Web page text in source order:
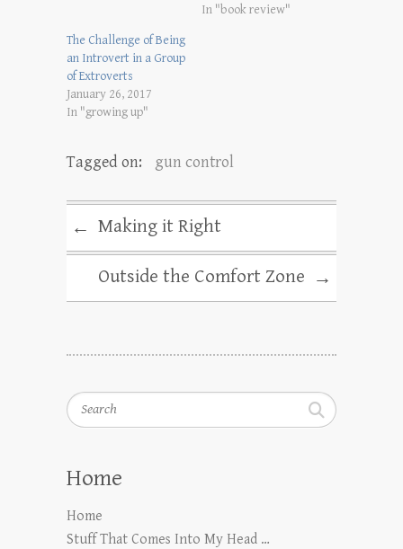
In "book review"
The Challenge of Being
an Introvert in a Group
of Extroverts
January 26, 2017
In "growing up"
Tagged on: gun control
← Making it Right
Outside the Comfort Zone →
Search
Home
Home
Stuff That Comes Into My Head …